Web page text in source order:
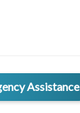
Assistance